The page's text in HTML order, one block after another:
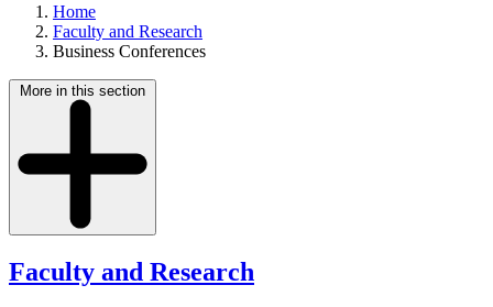
Home
Faculty and Research
Business Conferences
More in this section
Faculty and Research